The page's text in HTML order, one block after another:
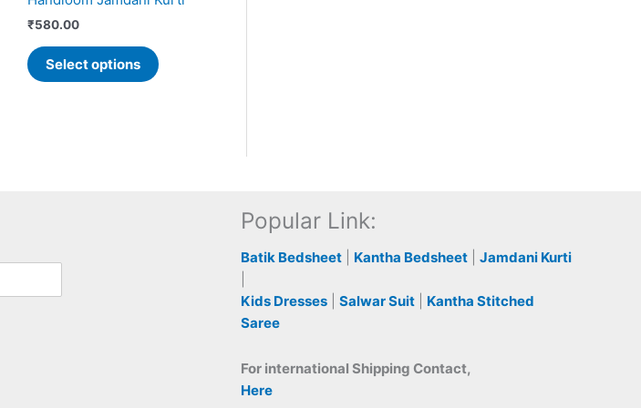
₹580.00
Select options
page
Popular Link:
Batik Bedsheet Kantha Bedsheet |Jamdani Kurti
Kids Dresses |Salwar Suit
Kantha Stitched
Saree
For international Shipping Contact,
Here